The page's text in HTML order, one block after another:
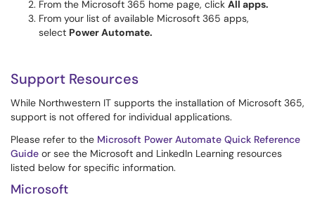
From the Microsoft 365 home page, click All apps.
From your list of available Microsoft 365 apps,
select Power Automate.
Support Resources
While Northwestern IT supports the installation of Microsoft 365,
support is not offered for individual applications.
Please refer to the Microsoft Power Automate Quick Reference
Guide or see the Microsoft and LinkedIn Learning resources
listed below for specific information.
Microsoft